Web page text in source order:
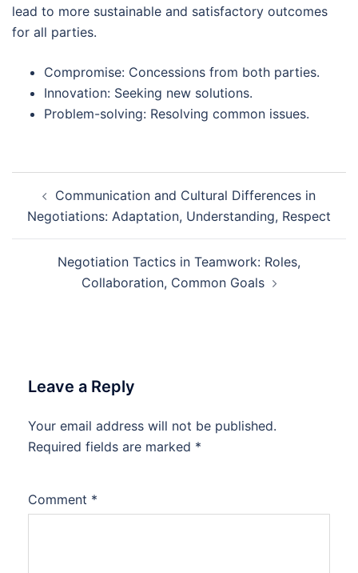
lead to more sustainable and satisfactory outcomes
for all parties.
Compromise: Concessions from both parties.
Innovation: Seeking new solutions.
Problem-solving: Resolving common issues.
navigation
Communication and Cultural Differences in
Negotiations: Adaptation, Understanding, Respect
Negotiation Tactics in Teamwork: Roles,
Collaboration, Common Goals
Leave a Reply
Your email address will not be published.
Required fields are marked *
Comment *